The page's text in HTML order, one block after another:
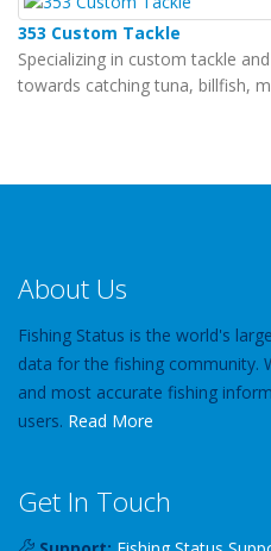
353 Custom Tackle
Specializing in custom tackle
towards catching tuna, billfish,
About Us
Fishing Status is the world's
data for the fishing community.
and most accurate fishing
users. Read More
Get In Touch